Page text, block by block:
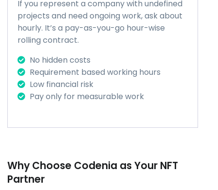
If you represent a company with undefined
projects and need ongoing work, ask about
hourly. It’s a pay-as-you-go hour-wise
rolling contract.
No hidden costs
Requirement based working hours
Low financial risk
Pay only for measurable work
Why Choose Codenia as Your NFT
Partner